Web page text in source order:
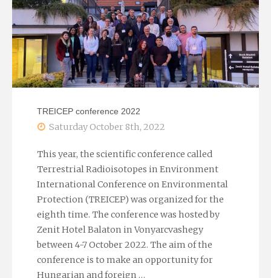
TREICEP conference 2022
Saturday October 8th, 2022
This year, the scientific conference called
Terrestrial Radioisotopes in Environment
International Conference on Environmental
Protection (TREICEP) was organized for the
eighth time. The conference was hosted by
Zenit Hotel Balaton in Vonyarcvashegy
between 4-7 October 2022. The aim of the
conference is to make an opportunity for
Hungarian and foreign …